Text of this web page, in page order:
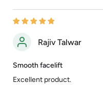
Rajiv Talwar
Smooth facelift
Excellent product.